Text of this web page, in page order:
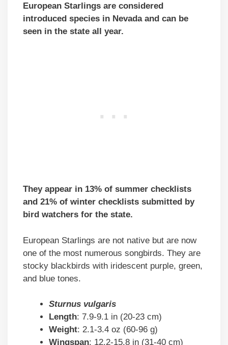
European Starlings are considered
introduced species in Nevada and can be
seen in the state all year.
They appear in 13% of summer checklists
and 21% of winter checklists submitted by
bird watchers for the state.
European Starlings are not native but are now
one of the most numerous songbirds. They are
stocky blackbirds with iridescent purple, green,
and blue tones.
Sturnus vulgaris
Length: 7.9-9.1 in (20-23 cm)
Weight: 2.1-3.4 oz (60-96 g)
Wingspan: 12.2-15.8 in (31-40 cm)